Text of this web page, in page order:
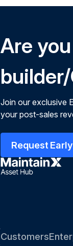
Are
Join our exclusive
your post-sales
Request
Customers